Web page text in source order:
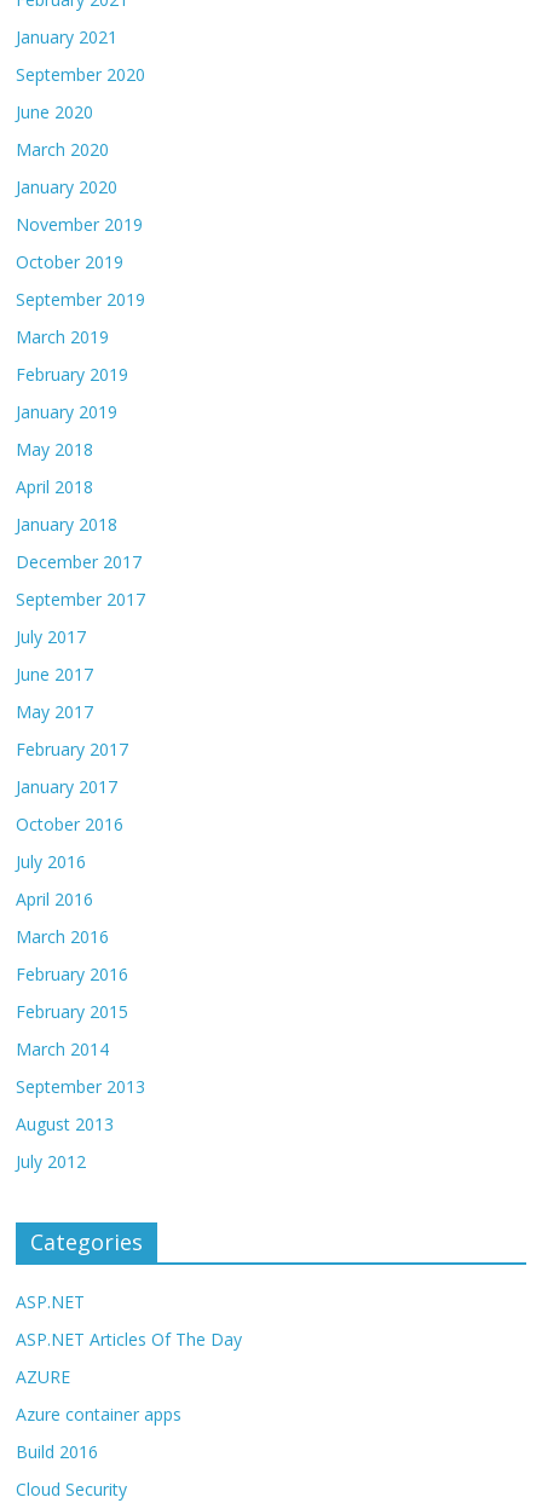
January 2021
September 2020
June 2020
March 2020
January 2020
November 2019
October 2019
September 2019
March 2019
February 2019
January 2019
May 2018
April 2018
January 2018
December 2017
September 2017
July 2017
June 2017
May 2017
February 2017
January 2017
October 2016
July 2016
April 2016
March 2016
February 2016
February 2015
March 2014
September 2013
August 2013
July 2012
Categories
ASP.NET
ASP.NET Articles Of The Day
AZURE
Azure container apps
Build 2016
Cloud Security